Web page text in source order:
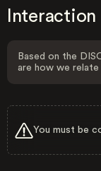
Interaction
Based on the
are how we
You must be